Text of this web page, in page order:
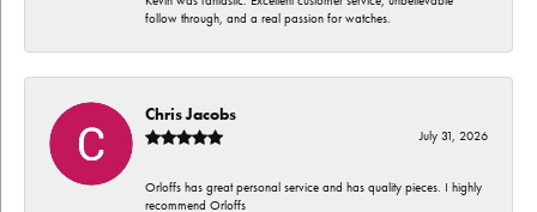
follow through, and a real passion for watches.
Chris Jacobs
July 31, 2026
Orloffs has great personal service and has quality pieces. I highly
recommend Orloffs